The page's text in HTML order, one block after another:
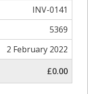
INV-0141
5369
2 February 2022
£0.00